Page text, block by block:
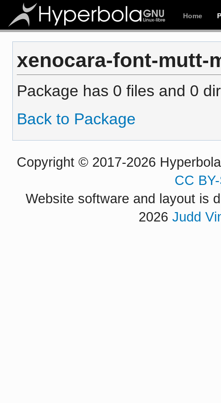
Home
xenocara-font-mutt-
Package has 0 files and 0
Back to Package
Copyright © 2017-2026
CC
Website software and layout is
2026 Judd